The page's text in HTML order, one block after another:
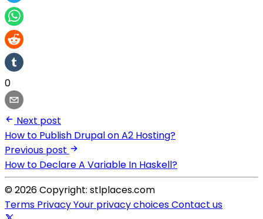
0
Next post
How to Publish Drupal on A2 Hosting?
Previous post
How to Declare A Variable In Haskell?
© 2026 Copyright: stlplaces.com
Terms PrivacyYour privacy choicesContact us